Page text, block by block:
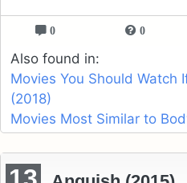
0 0
Also found in:
Movies You Should Watch
(2018)
Movies Most Similar to